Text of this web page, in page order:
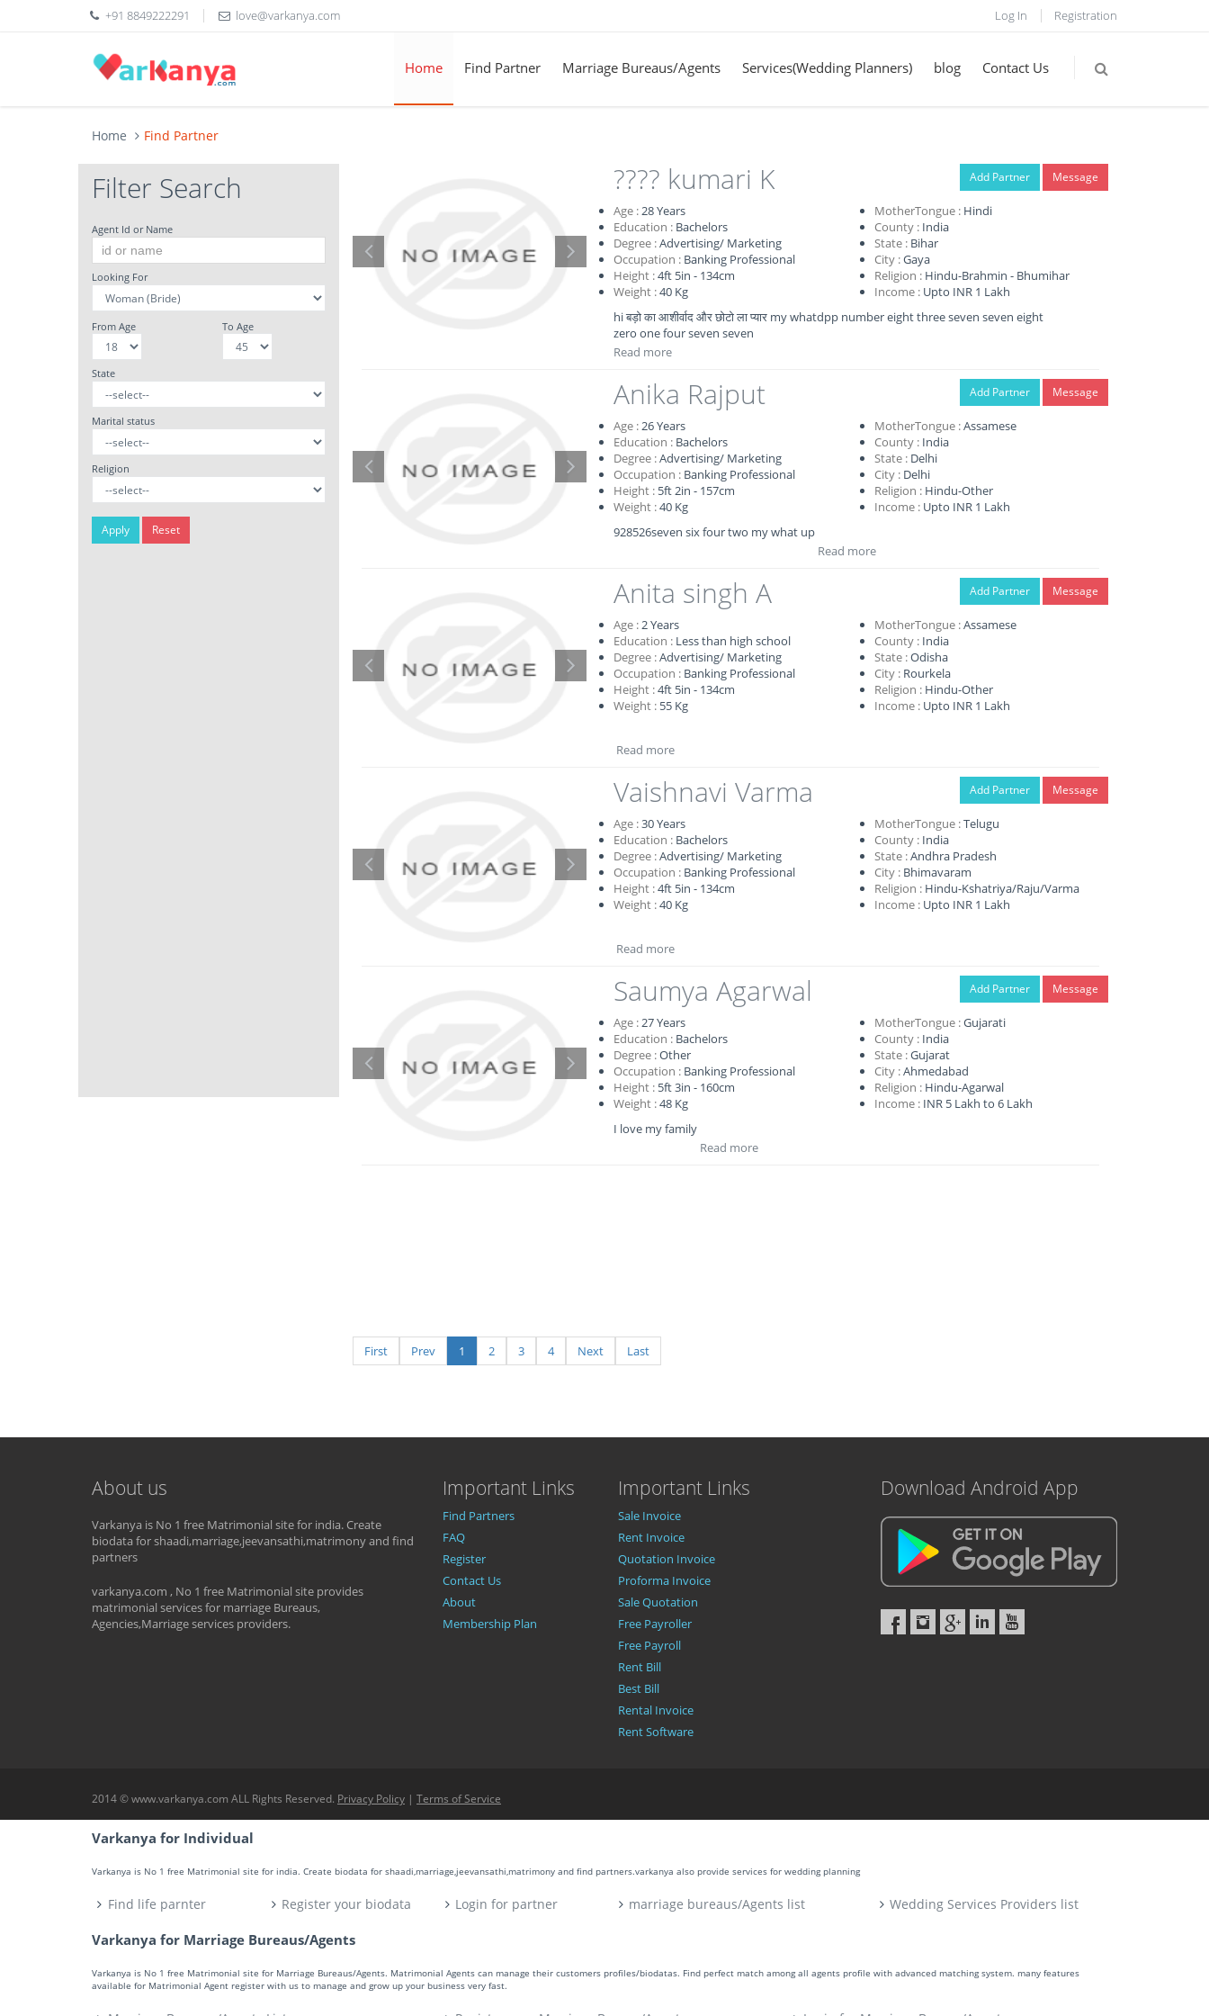
+91 8849222291 love@varkanya.com Log In Registration
Home Find Partner Marriage Bureaus/Agents Services(Wedding Planners) blog Contact Us
Home Find Partner
Filter Search
Agent Id or Name
Looking For
From Age To Age
State
Marital status
Religion
???? kumari K Add Partner Message
Age :28Years
Education : Bachelors
Degree :Advertising/ Marketing
Occupation : Banking Professional
Height :4ft 5in - 134cm
Weight :40 Kg
MotherTongue : Hindi
County : India
State : Bihar
City :Gaya
Religion : Hindu-Brahmin - Bhumihar
Income : Upto INR 1 Lakh
hi बड़ो का आशीर्वाद और छोटो ला प्यार my whatdpp number eight three seven seven eight
zero one four seven seven
Read more
Anika Rajput Add Partner Message
Age :26Years
Education : Bachelors
Degree :Advertising/ Marketing
Occupation : Banking Professional
Height : 5ft 2in - 157cm
Weight :40 Kg
MotherTongue :Assamese
County : India
State : Delhi
City : Delhi
Religion : Hindu-Other
Income : Upto INR 1 Lakh
928526seven six four two my what up
Read more
Anita singh A Add Partner Message
Age :2Years
Education : Less than high school
Degree :Advertising/ Marketing
Occupation : Banking Professional
Height :4ft 5in - 134cm
Weight : 55 Kg
MotherTongue :Assamese
County : India
State :Odisha
City : Rourkela
Religion : Hindu-Other
Income : Upto INR 1 Lakh
Read more
Vaishnavi Varma Add Partner Message
Age :30Years
Education : Bachelors
Degree :Advertising/ Marketing
Occupation : Banking Professional
Height :4ft 5in - 134cm
Weight :40 Kg
MotherTongue :Telugu
County : India
State :Andhra Pradesh
City : Bhimavaram
Religion : Hindu-Kshatriya/Raju/Varma
Income : Upto INR 1 Lakh
Read more
Saumya Agarwal Add Partner Message
Age :27Years
Education : Bachelors
Degree :Other
Occupation : Banking Professional
Height : 5ft 3in - 160cm
Weight :48 Kg
MotherTongue :Gujarati
County : India
State :Gujarat
City :Ahmedabad
Religion : Hindu-Agarwal
Income : INR 5 Lakh to 6 Lakh
I love my family
Read more
First Prev 1 2 3 4 Next Last
About us
Varkanya is No 1 free Matrimonial site for india. Create
biodata for shaadi,marriage,jeevansathi,matrimony and find
partners
varkanya.com , No 1 free Matrimonial site provides
matrimonial services for marriage Bureaus,
Agencies,Marriage services providers.
Important Links
Find Partners
FAQ
Register
Contact Us
About
Membership Plan
Important Links
Sale Invoice
Rent Invoice
Quotation Invoice
Proforma Invoice
Sale Quotation
Free Payroller
Free Payroll
Rent Bill
Best Bill
Rental Invoice
Rent Software
Download Android App
2014 © www.varkanya.com ALL Rights Reserved. Privacy Policy | Terms of Service
Varkanya for Individual
Varkanya is No 1 free Matrimonial site for india. Create biodata for shaadi,marriage,jeevansathi,matrimony and find partners.varkanya also provide services for wedding planning
Find life parnter Register your biodata Login for partner marriage bureaus/Agents list Wedding Services Providers list
Varkanya for Marriage Bureaus/Agents
Varkanya is No 1 free Matrimonial site for Marriage Bureaus/Agents. Matrimonial Agents can manage their customers profiles/biodatas. Find perfect match among all agents profile with advanced matching system. many features
available for Matrimonial Agent register with us to manage and grow up your business very fast.